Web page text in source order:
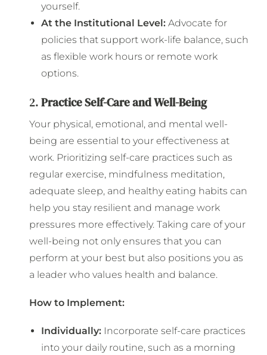
yourself.
At the Institutional Level: Advocate for
policies that support work-life balance, such
as flexible work hours or remote work
options.
2.Practice Self-Care and Well-Being
Your physical, emotional, and mental well-
being are essential to your effectiveness at
work. Prioritizing self-care practices such as
regular exercise, mindfulness meditation,
adequate sleep, and healthy eating habits can
help you stay resilient and manage work
pressures more effectively. Taking care of your
well-being not only ensures that you can
perform at your best but also positions you as
a leader who values health and balance.
How to Implement:
Individually: Incorporate self-care practices
into your daily routine, such as a morning